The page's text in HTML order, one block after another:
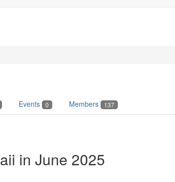
Events 0 Members 137
in June 2025